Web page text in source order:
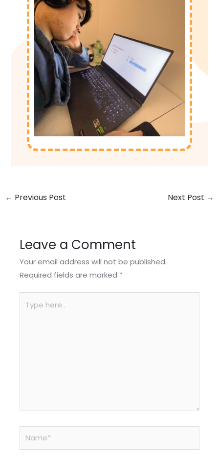
← Previous Post Next Post →
Leave a Comment
Your email address will not be published.
Required fields are marked *
here..